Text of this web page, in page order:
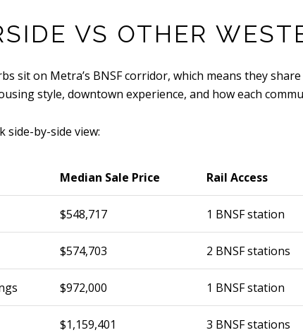
VS OTHER
sit on Metra’s BNSF corridor, which means they
style, downtown experience, and how each
side-by-side view:
Median Sale Price Rail Access
$548,717 1 BNSF station
$574,703 2 BNSF stations
$972,000 1 BNSF station
$1,159,401 3 BNSF stations